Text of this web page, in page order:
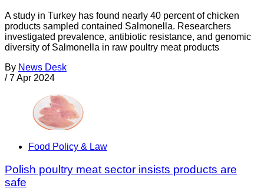
A study in Turkey has found nearly 40 percent of chicken
products sampled contained Salmonella. Researchers
investigated prevalence, antibiotic resistance, and genomic
diversity of Salmonella in raw poultry meat products
By News Desk
/ 7 Apr 2024
Food Policy & Law
Polish poultry meat sector insists products are
safe